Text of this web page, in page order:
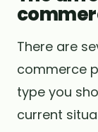
There are
commerce
type you
current